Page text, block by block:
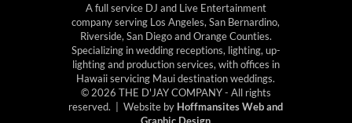
A full service DJ and Live Entertainment
company serving Los Angeles, San Bernardino,
Riverside, San Diego and Orange Counties.
Specializing in wedding receptions, lighting, up-
lighting and production services, with offices in
Hawaii servicing Maui destination weddings.
© 2026 THE D'JAY COMPANY - All rights
reserved. | Website by Hoffmansites Web and
Graphic Design